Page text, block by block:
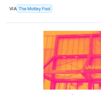
VIA The Motley Fool